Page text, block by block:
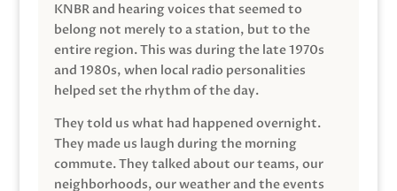
KNBR and hearing voices that seemed to
belong not merely to a station, but to the
entire region. This was during the late 1970s
and 1980s, when local radio personalities
helped set the rhythm of the day.
They told us what had happened overnight.
They made us laugh during the morning
commute. They talked about our teams, our
neighborhoods, our weather and the events